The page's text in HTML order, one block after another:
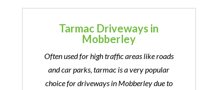
Tarmac Driveways in
Mobberley
Often used for high traffic areas like roads
and car parks, tarmac is a very popular
choice for driveways in Mobberley due to